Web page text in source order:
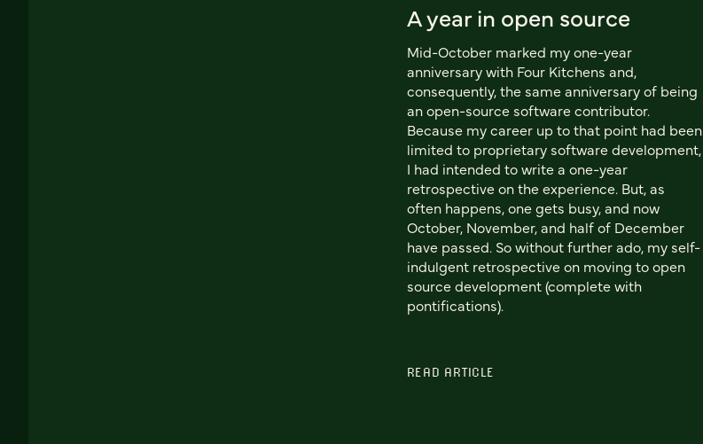
A year in open source
Mid-October marked my one-year
anniversary with Four Kitchens and,
consequently, the same anniversary of being
an open-source software contributor.
Because my career up to that point had been
limited to proprietary software development,
I had intended to write a one-year
retrospective on the experience. But, as
often happens, one gets busy, and now
October, November, and half of December
have passed. So without further ado, my self-
indulgent retrospective on moving to open
source development (complete with
pontifications).
READ ARTICLE